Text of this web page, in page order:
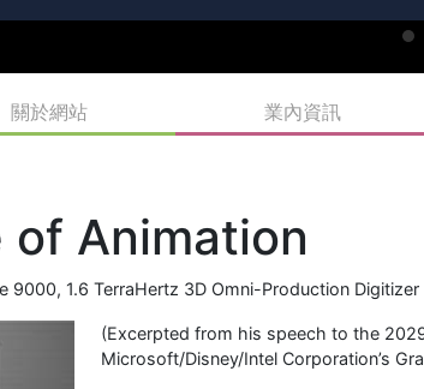
關於網站 業內資訊
of Animation
9000, 1.6 TerraHertz 3D Omni-Production Digitizer
(Excerpted from his speech to the
Microsoft/Disney/Intel Corporation’s